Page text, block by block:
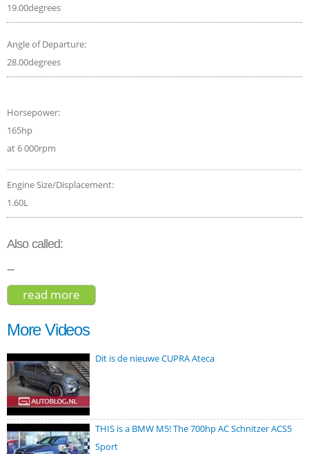
19.00degrees
Angle of Departure:
28.00degrees
Horsepower:
165hp
at 6 000rpm
Engine Size/Displacement:
1.60L
Also called:
--
read more
More Videos
Dit is de nieuwe CUPRA Ateca
THIS is a BMW M5! The 700hp AC Schnitzer ACS5
Sport